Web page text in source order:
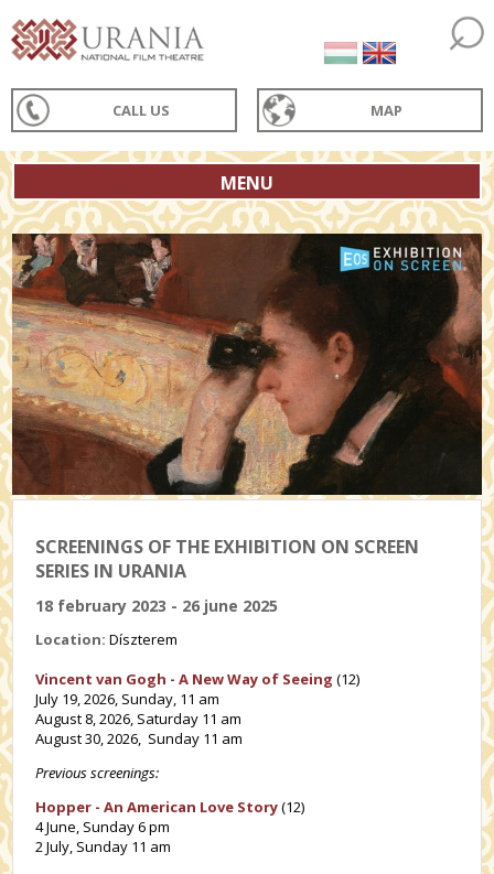
CALL US MAP
MENU
SCREENINGS OF THE EXHIBITION ON SCREEN
SERIES IN URANIA
18 february 2023 - 26 june 2025
Location:Díszterem
Vincent van Gogh - A New Way of Seeing (12)
July 19, 2026, Sunday, 11 am
August 8, 2026, Saturday 11 am
August 30, 2026, Sunday 11 am
Previous screenings:
Hopper - An American Love Story(12)
4 June, Sunday 6 pm
2 July, Sunday 11 am